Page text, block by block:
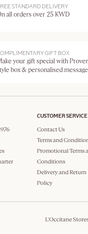
STANDARD DELIVERY
all orders over 25 KWD
GIFT BOX
your gift special with
box & personalised message
CUSTOMER SERVICE
Contact Us
Terms and
Promotional Terms
Conditions
Delivery and Return
Policy
L'Occitane